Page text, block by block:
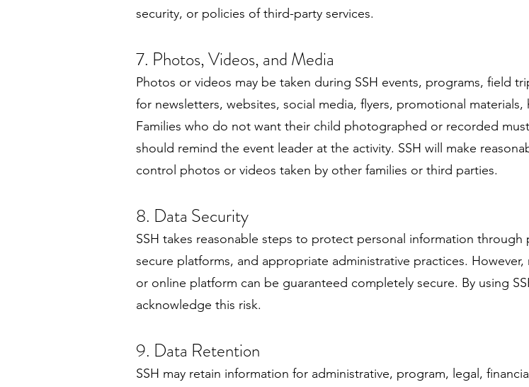
security, or policies of third-party services.
7. Photos, Videos, and Media
Photos or videos may be taken during SSH events, programs, field
for newsletters, websites, social media, flyers, promotional
Families who do not want their child photographed or recorded
should remind the event leader at the activity. SSH will make
control photos or videos taken by other families or third parties.
8. Data Security
SSH takes reasonable steps to protect personal information
secure platforms, and appropriate administrative practices.
or online platform can be guaranteed completely secure. By using
acknowledge this risk.
9. Data Retention
SSH may retain information for administrative, program, legal,